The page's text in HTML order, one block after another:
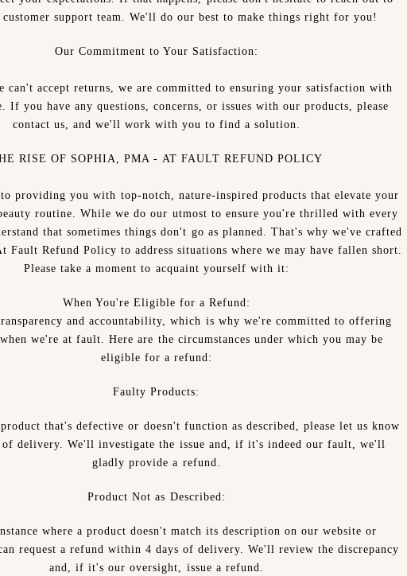
support team. We'll do our best to make things right for you!
Our Commitment to Your Satisfaction:
can't accept returns, we are committed to ensuring your satisfaction with
If you have any questions, concerns, or issues with our products, please
contact us, and we'll work with you to find a solution.
RISE OF SOPHIA, PMA - AT FAULT REFUND POLICY
to providing you with top-notch, nature-inspired products that elevate your
routine. While we do our utmost to ensure you're thrilled with every
that sometimes things don't go as planned. That's why we've crafted
Fault Refund Policy to address situations where we may have fallen short.
Please take a moment to acquaint yourself with it:
When You're Eligible for a Refund:
and accountability, which is why we're committed to offering
we're at fault. Here are the circumstances under which you may be
eligible for a refund:
Faulty Products:
that's defective or doesn't function as described, please let us know
delivery. We'll investigate the issue and, if it's indeed our fault, we'll
gladly provide a refund.
Product Not as Described:
where a product doesn't match its description on our website or
request a refund within 4 days of delivery. We'll review the discrepancy
and, if it's our oversight, issue a refund.